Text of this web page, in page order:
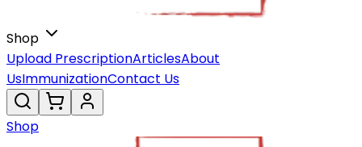
Shop
Upload PrescriptionArticlesAbout
UsImmunizationContact Us
Shop